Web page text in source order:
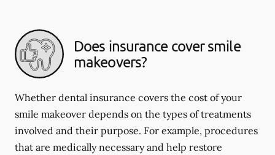
Does insurance cover smile
makeovers?
Whether dental insurance covers the cost of your
smile makeover depends on the types of treatments
involved and their purpose. For example, procedures
that are medically necessary and help restore